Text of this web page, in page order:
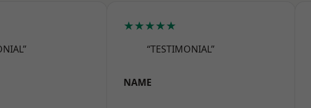
★★★★★
“TESTIMONIAL”
NAME